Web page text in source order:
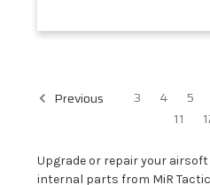
Previous 3 4 5
11
Upgrade or repair your
internal parts from MiR